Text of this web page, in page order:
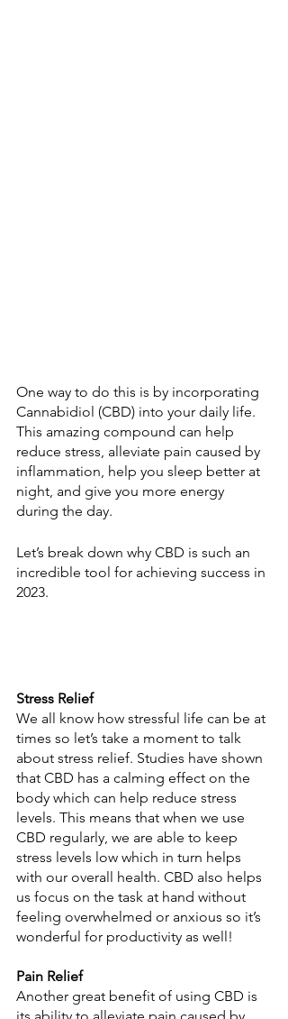
One way to do this is by incorporating
Cannabidiol (CBD) into your daily life.
This amazing compound can help
reduce stress, alleviate pain caused by
inflammation, help you sleep better at
night, and give you more energy
during the day.
Let’s break down why CBD is such an
incredible tool for achieving success in
2023.
Stress Relief
We all know how stressful life can be at
times so let’s take a moment to talk
about stress relief. Studies have shown
that CBD has a calming effect on the
body which can help reduce stress
levels. This means that when we use
CBD regularly, we are able to keep
stress levels low which in turn helps
with our overall health. CBD also helps
us focus on the task at hand without
feeling overwhelmed or anxious so it’s
wonderful for productivity as well!
Pain Relief
Another great benefit of using CBD is